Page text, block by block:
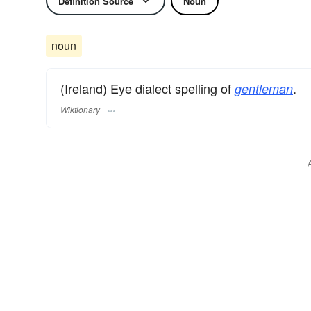
noun
(Ireland) Eye dialect spelling of gentleman.
Wiktionary